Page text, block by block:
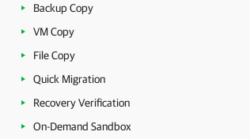
Backup Copy
VM Copy
File Copy
Quick Migration
Recovery Verification
On-Demand Sandbox